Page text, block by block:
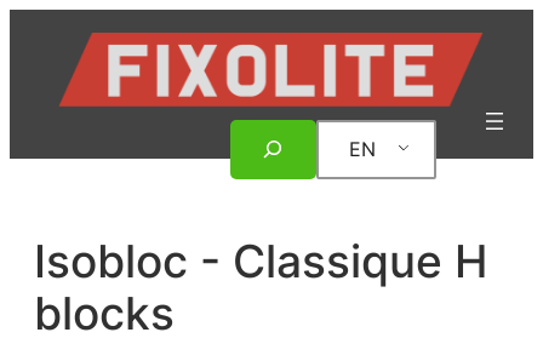
content
EN
Isobloc - Classique H
blocks